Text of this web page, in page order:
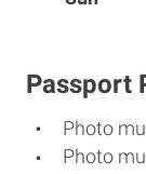
Passport
Photo
Photo